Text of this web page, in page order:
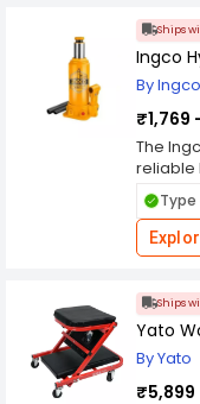
Ships
Ingco
By Ingco
₹1,769
The
reliable
use,
from
Bottle
under
the
Ships
Yato
By Yato
₹5,899